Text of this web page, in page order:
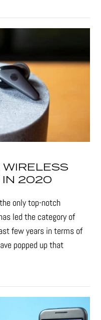
IN 2020
only top-notch
led the category of
few years in terms of
popped up that